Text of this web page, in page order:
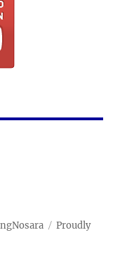
Proudly